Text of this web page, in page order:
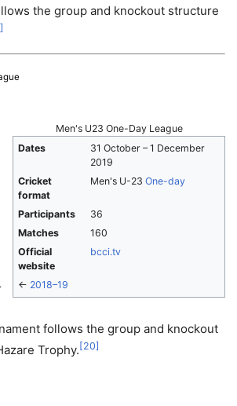
the group and knockout structure
]
Men's U23 One-Day League
Dates
31 October – 1 December
2019
Cricket
format
Men's U-23One-day
Participants
36
Matches
160
Official
website
bcci.tv
← 2018–19
follows the group and knockout
Trophy.[20]